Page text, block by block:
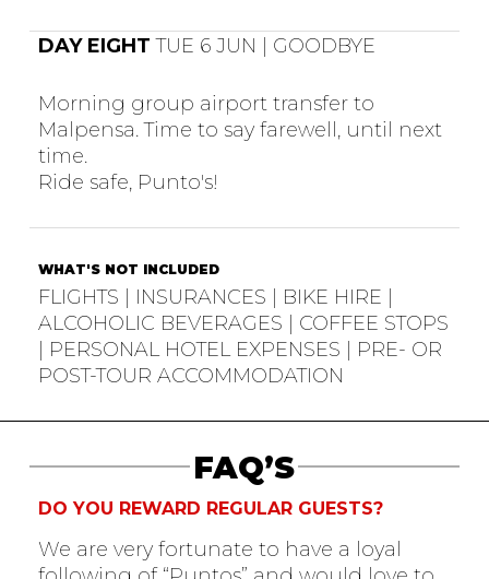
DAY EIGHT TUE 6 JUN | GOODBYE
Morning group airport transfer to
Malpensa. Time to say farewell, until next
time.
Ride safe, Punto's!
WHAT'S NOT INCLUDED
FLIGHTS | INSURANCES | BIKE HIRE |
ALCOHOLIC BEVERAGES | COFFEE STOPS
| PERSONAL HOTEL EXPENSES | PRE- OR
POST-TOUR ACCOMMODATION
FAQ’S
DO YOU REWARD REGULAR GUESTS?
We are very fortunate to have a loyal